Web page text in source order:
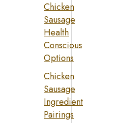
Chicken
Sausage
Health
Conscious
Options
Chicken
Sausage
Ingredient
Pairings